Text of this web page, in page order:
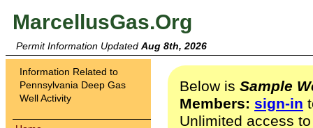
MarcellusGas.Org
Permit Information Updated Aug 8th, 2026
Information Related to
Pennsylvania Deep Gas
Well Activity
Below is Sample
Members: sign-in
Unlimited access